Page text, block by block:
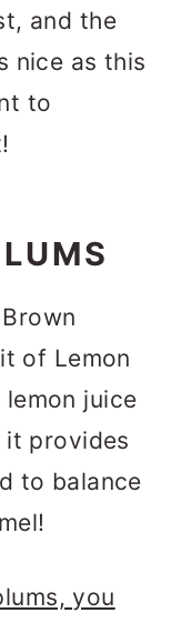
and the
nice as this
to
of Lemon
juice
provides
to balance
you